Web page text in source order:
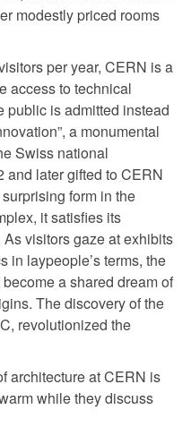
modestly priced rooms
per year, CERN is a
access to technical
public is admitted instead
a monumental
Swiss national
later gifted to CERN
form in the
it satisfies its
visitors gaze at exhibits
in laypeople’s terms, the
a shared dream of
The discovery of the
revolutionized the
architecture at CERN is
while they discuss